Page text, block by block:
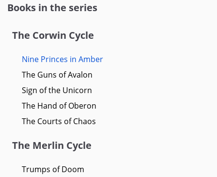
Books in the series
The Corwin Cycle
Nine Princes in Amber
The Guns of Avalon
Sign of the Unicorn
The Hand of Oberon
The Courts of Chaos
The Merlin Cycle
Trumps of Doom